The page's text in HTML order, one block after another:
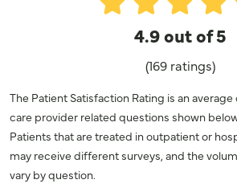
4.9 out of 5
(169 ratings)
The Patient Satisfaction Rating is an
care provider related questions shown
Patients that are treated in outpatient or
may receive different surveys, and the
vary by question.